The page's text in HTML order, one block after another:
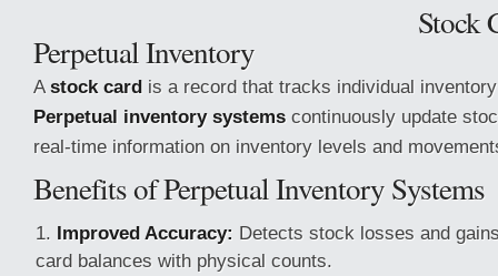
Stock
Perpetual Inventory
A stock card is a record that tracks individual
Perpetual inventory systems continuously update
real-time information on inventory levels and
Benefits of Perpetual Inventory Systems
Improved Accuracy: Detects stock losses and
card balances with physical counts.